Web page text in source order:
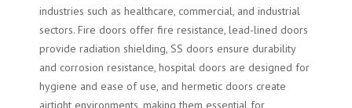
industries such as healthcare, commercial, and industrial
sectors. Fire doors offer fire resistance, lead-lined doors
provide radiation shielding, SS doors ensure durability
and corrosion resistance, hospital doors are designed for
hygiene and ease of use, and hermetic doors create
airtight environments, making them essential for